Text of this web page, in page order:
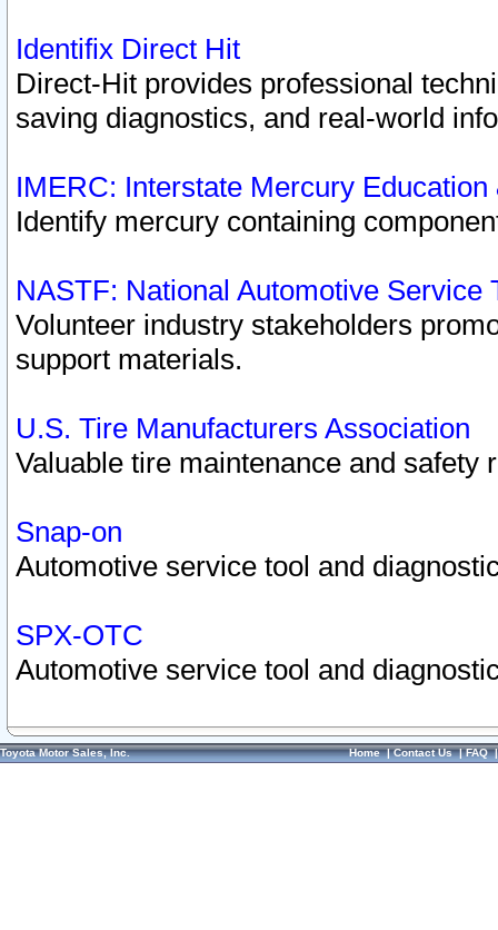
Identifix Direct Hit
Direct-Hit provides professional
saving diagnostics, and real-world
IMERC: Interstate Mercury
Identify mercury containing
NASTF: National Automotive Service
Volunteer industry stakeholders
support materials.
U.S. Tire Manufacturers Association
Valuable tire maintenance and safety
Snap-on
Automotive service tool and
SPX-OTC
Automotive service tool and
Toyota Motor Sales, Inc. Home|Contact Us|FAQ